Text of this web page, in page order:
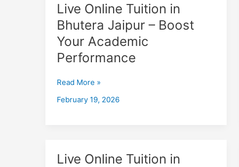
Live Online Tuition in
Bhutera Jaipur – Boost
Your Academic
Performance
Live
Tuition
in
Bhutera
Jaipur
Boost
Your
Read More »
February 19, 2026
Live Online Tuition in
Live